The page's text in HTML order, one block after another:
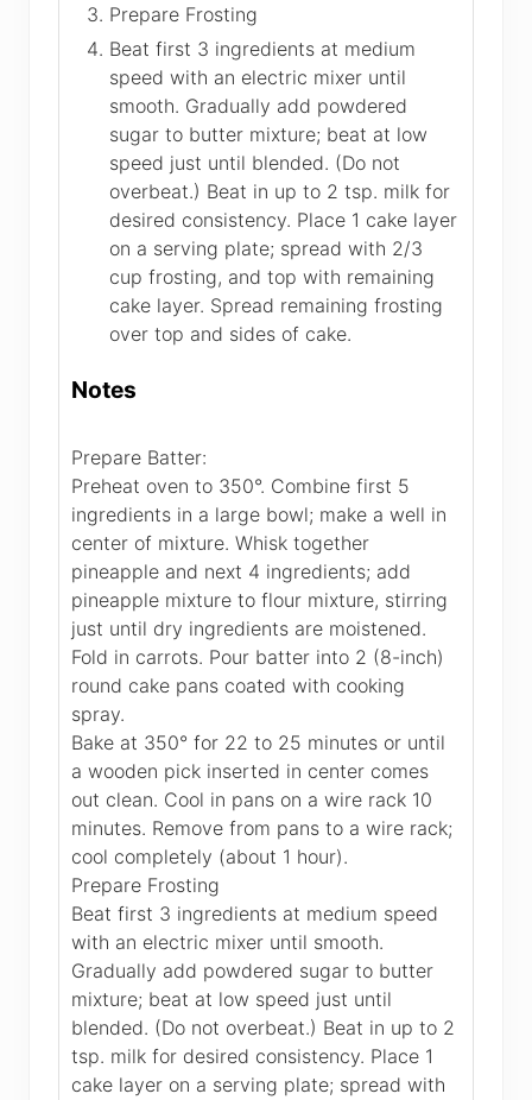
Prepare Frosting
Beat first 3 ingredients at medium
speed with an electric mixer until
smooth. Gradually add powdered
sugar to butter mixture; beat at low
speed just until blended. (Do not
overbeat.) Beat in up to 2 tsp. milk for
desired consistency. Place 1 cake layer
on a serving plate; spread with 2/3
cup frosting, and top with remaining
cake layer. Spread remaining frosting
over top and sides of cake.
Notes
Prepare Batter:
Preheat oven to 350°. Combine first 5
ingredients in a large bowl; make a well in
center of mixture. Whisk together
pineapple and next 4 ingredients; add
pineapple mixture to flour mixture, stirring
just until dry ingredients are moistened.
Fold in carrots. Pour batter into 2 (8-inch)
round cake pans coated with cooking
spray.
Bake at 350° for 22 to 25 minutes or until
a wooden pick inserted in center comes
out clean. Cool in pans on a wire rack 10
minutes. Remove from pans to a wire rack;
cool completely (about 1 hour).
Prepare Frosting
Beat first 3 ingredients at medium speed
with an electric mixer until smooth.
Gradually add powdered sugar to butter
mixture; beat at low speed just until
blended. (Do not overbeat.) Beat in up to 2
tsp. milk for desired consistency. Place 1
cake layer on a serving plate; spread with